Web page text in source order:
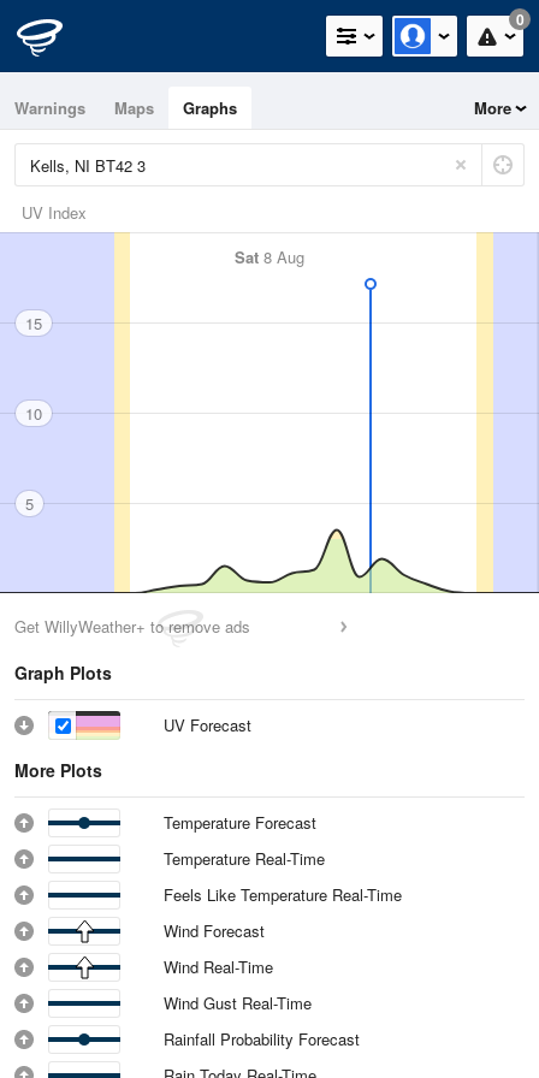
0
Warnings Maps Graphs More
UV Index
Sat 8 Aug
15
10
5
Get WillyWeather+ to remove ads
Graph Plots
UV Forecast
More Plots
Temperature Forecast
Temperature Real-Time
Feels Like Temperature Real-Time
Wind Forecast
Wind Real-Time
Wind Gust Real-Time
Rainfall Probability Forecast